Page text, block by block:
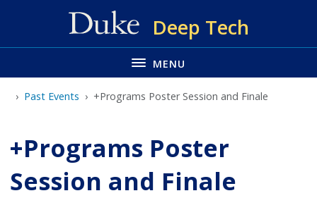
main
Deep Tech
MENU
Past Events +Programs Poster Session and Finale
+Programs Poster
Session and Finale